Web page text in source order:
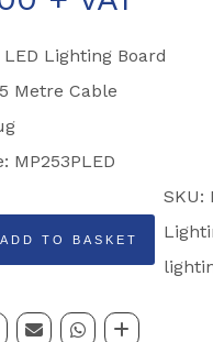
Lighting Board
Metre Cable
MP253PLED
ADD TO BASKET
SKU: